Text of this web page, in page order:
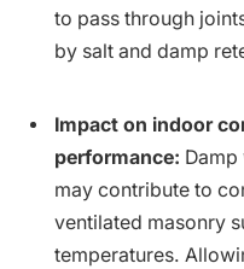
to pass through
by salt and damp
Impact on indoor
performance:
may contribute to
ventilated masonry
temperatures.